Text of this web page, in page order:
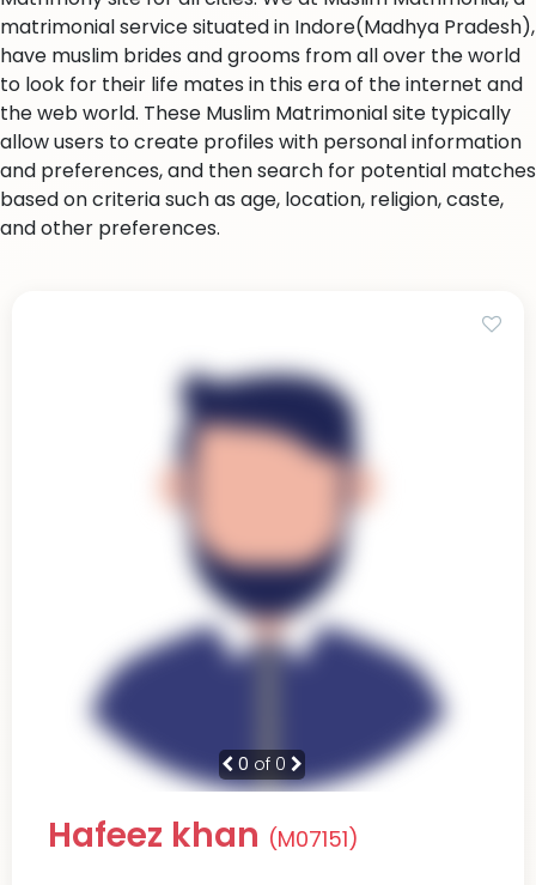
matrimonial service situated in Indore(Madhya Pradesh),
have muslim brides and grooms from all over the world
to look for their life mates in this era of the internet and
the web world. These Muslim Matrimonial site typically
allow users to create profiles with personal information
and preferences, and then search for potential matches
based on criteria such as age, location, religion, caste,
and other preferences.
0 of 0
Hafeez khan (M07151)